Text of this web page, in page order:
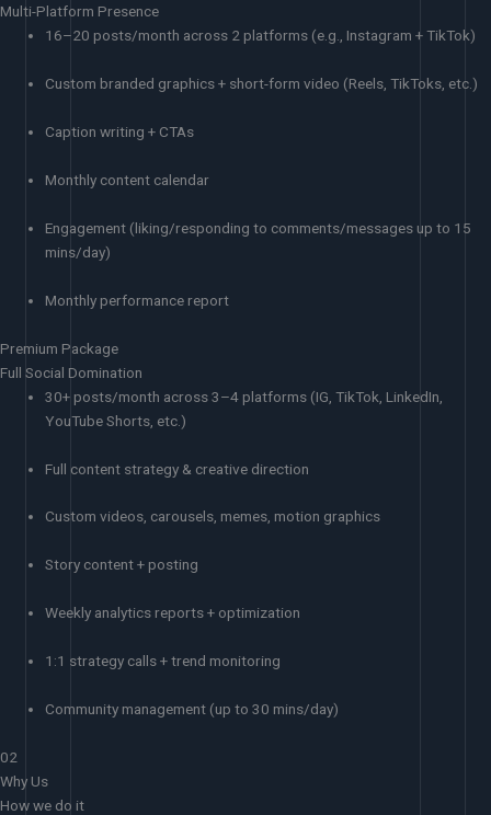
Multi-Platform Presence
16–20 posts/month across 2 platforms (e.g., Instagram + TikTok)
Custom branded graphics + short-form video (Reels, TikToks, etc.)
Caption writing + CTAs
Monthly content calendar
Engagement (liking/responding to comments/messages up to 15
mins/day)
Monthly performance report
Premium Package
Full Social Domination
30+ posts/month across 3–4 platforms (IG, TikTok, LinkedIn,
YouTube Shorts, etc.)
Full content strategy & creative direction
Custom videos, carousels, memes, motion graphics
Story content + posting
Weekly analytics reports + optimization
1:1 strategy calls + trend monitoring
Community management (up to 30 mins/day)
02
Why Us
How we do it